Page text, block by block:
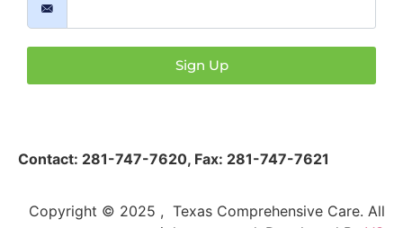
Sign Up
Contact: 281-747-7620, Fax: 281-747-7621
Copyright © 2025 , Texas Comprehensive Care. All